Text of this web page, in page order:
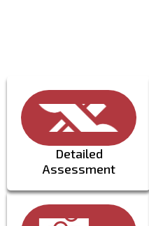
Detailed
Assessment